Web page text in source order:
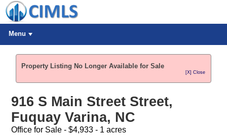
Menu
Property Listing No Longer Available for Sale
[X] Close
916 S Main Street Street,
Fuquay Varina, NC
Office for Sale - $4,933 - 1 acres